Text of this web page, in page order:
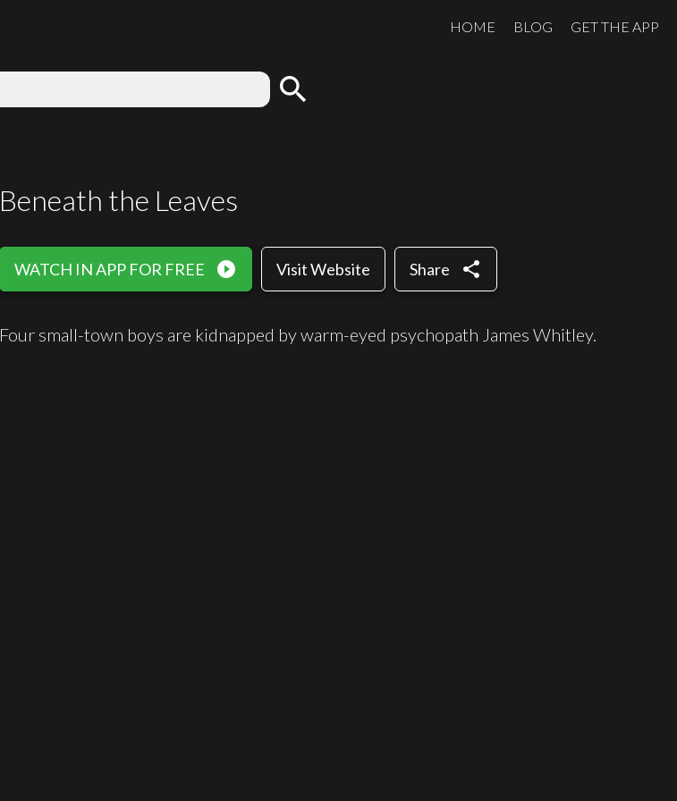
HOME BLOG GET THE APP
search
Beneath the Leaves
WATCH IN APP FOR FREE play_circle_filled Visit Website Share share
Four small-town boys are kidnapped by warm-eyed psychopath James Whitley.